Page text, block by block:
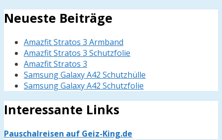
Neueste Beiträge
Amazfit Stratos 3 Armband
Amazfit Stratos 3 Schutzfolie
Amazfit Stratos 3
Samsung Galaxy A42 Schutzhülle
Samsung Galaxy A42 Schutzfolie
Interessante Links
Pauschalreisen auf Geiz-King.de